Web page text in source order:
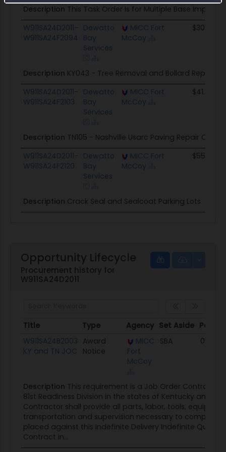
Description This Task Order Is for Multiple Base
W911SA24D2011-
W911SA24F2094
Dewatto
Bay
Services
MICC Fort
McCoy
$30.0K
Description KY043 - Tree Removal and Bollard Repair
W911SA24D2011-
W911SA24F2103
Dewatto
Bay
Services
MICC Fort
McCoy
$41.2K
Description TN105 - Nashville Usarc Paving Repair CO
W911SA24D2011-
W911SA24F2120
Dewatto
Bay
Services
MICC Fort
McCoy
$55.0K
Description Crack Seal and Sealcoat Parking Lots
Opportunity Lifecycle
Procurement history for
W911SA24D2011
Title Type Agency Set Aside Posted
Title
Type Agency Set Aside
W911SA24B2003
KY and TN JOC
Award
Notice
MICC
Fort
McCoy
SBA 05/21/
Description This requirement is a Job Order Contract
81st Readiness Division in the states of Kentucky and
Contractor shall provide all parts, labor, tools,
transportation and supervision necessary to complete
placed against this Indefinite Delivery Indefinite
Contract in...